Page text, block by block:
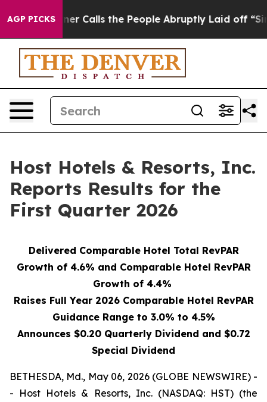
AGP PICKS
Calls the People Abruptly Laid off “Simply a Math
Host Hotels & Resorts, Inc.
Reports Results for the
First Quarter 2026
Delivered Comparable Hotel Total RevPAR
Growth of 4.6% and Comparable Hotel RevPAR
Growth of 4.4%
Raises Full Year 2026 Comparable Hotel RevPAR
Guidance Range to 3.0% to 4.5%
Announces $0.20 Quarterly Dividend and $0.72
Special Dividend
BETHESDA, Md., May 06, 2026 (GLOBE NEWSWIRE) -
- Host Hotels & Resorts, Inc. (NASDAQ: HST) (the